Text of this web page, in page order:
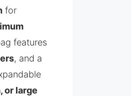
for
features
, and a
or large